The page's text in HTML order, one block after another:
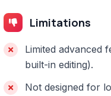
Limitations
Limited advanced
built-in editing).
Not designed for